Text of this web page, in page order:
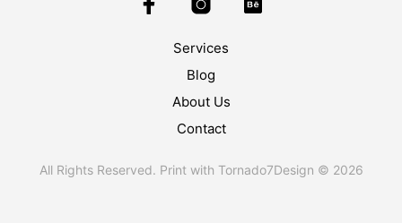
Services
Blog
About Us
Contact
All Rights Reserved. Print with Tornado7Design © 2026